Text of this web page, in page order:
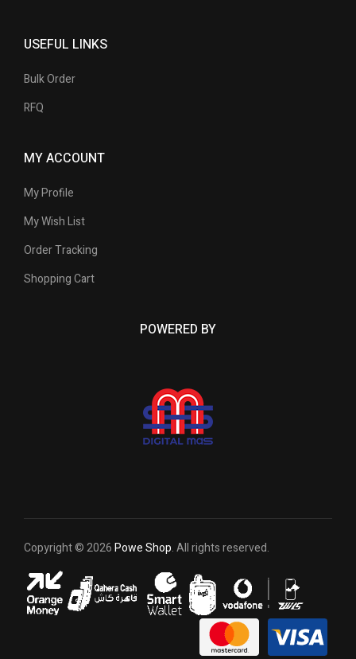
USEFUL LINKS
Bulk Order
RFQ
MY ACCOUNT
My Profile
My Wish List
Order Tracking
Shopping Cart
POWERED BY
Copyright © 2026Powe Shop. All rights reserved.